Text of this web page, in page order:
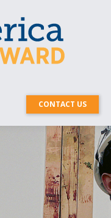
CONTACT US